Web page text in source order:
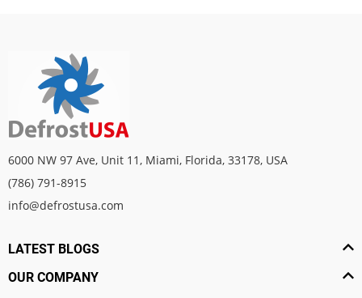
6000 NW 97 Ave, Unit 11, Miami, Florida, 33178, USA
(786) 791-8915
info@defrostusa.com
LATEST BLOGS
OUR COMPANY